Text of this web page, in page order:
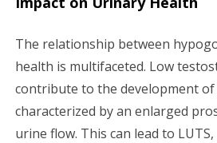
The relationship between
health is multifaceted. Low
contribute to the development of
characterized by an enlarged
urine flow. This can lead to